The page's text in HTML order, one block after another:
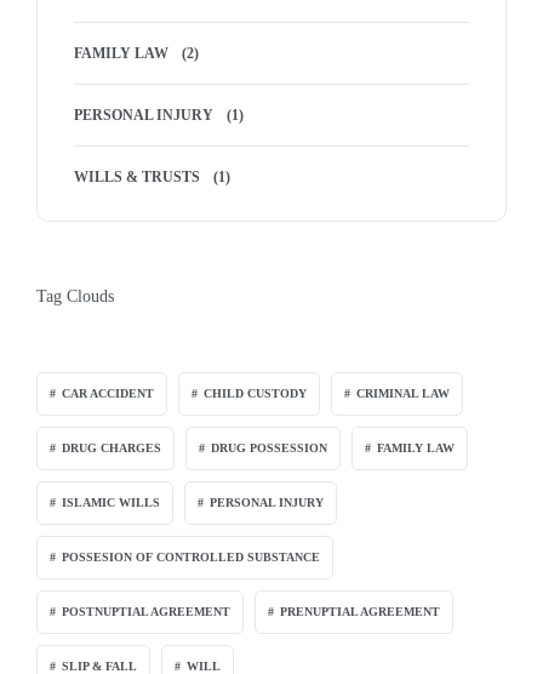
FAMILY LAW (2)
PERSONAL INJURY (1)
WILLS & TRUSTS (1)
Tag Clouds
CAR ACCIDENT CHILD CUSTODY CRIMINAL LAW
DRUG CHARGES DRUG POSSESSION FAMILY LAW
ISLAMIC WILLS PERSONAL INJURY
POSSESION OF CONTROLLED SUBSTANCE
POSTNUPTIAL AGREEMENT PRENUPTIAL AGREEMENT
SLIP & FALL WILL